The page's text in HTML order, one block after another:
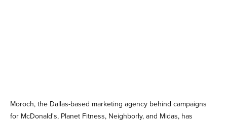
Moroch, the Dallas-based marketing agency behind campaigns
for McDonald's, Planet Fitness, Neighborly, and Midas, has